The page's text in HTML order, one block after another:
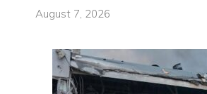
August 7, 2026